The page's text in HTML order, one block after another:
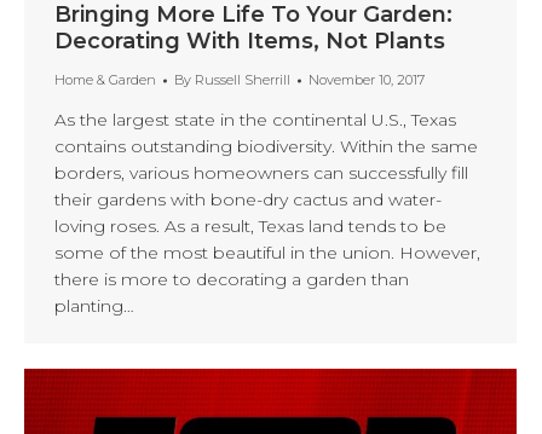
Bringing More Life To Your Garden:
Decorating With Items, Not Plants
Home & Garden By Russell Sherrill November 10, 2017
As the largest state in the continental U.S., Texas
contains outstanding biodiversity. Within the same
borders, various homeowners can successfully fill
their gardens with bone-dry cactus and water-
loving roses. As a result, Texas land tends to be
some of the most beautiful in the union. However,
there is more to decorating a garden than
planting…